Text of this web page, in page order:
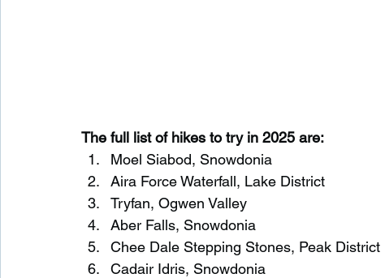
The full list of hikes to try in 2025 are:
Moel Siabod, Snowdonia
Aira Force Waterfall, Lake District
Tryfan, Ogwen Valley
Aber Falls, Snowdonia
Chee Dale Stepping Stones, Peak District
Cadair Idris, Snowdonia